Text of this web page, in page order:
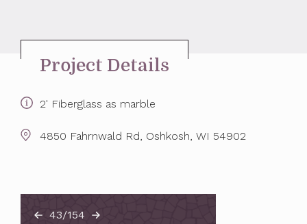
43/154
Project Details
2' Fiberglass as marble
4850 Fahrnwald Rd, Oshkosh, WI 54902